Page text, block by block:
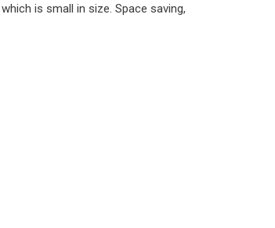
is small in size. Space saving,